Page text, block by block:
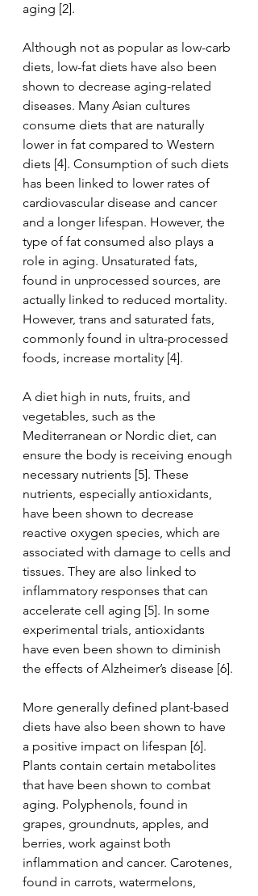
aging [2].
Although not as popular as low-carb
diets, low-fat diets have also been
shown to decrease aging-related
diseases. Many Asian cultures
consume diets that are naturally
lower in fat compared to Western
diets [4]. Consumption of such diets
has been linked to lower rates of
cardiovascular disease and cancer
and a longer lifespan. However, the
type of fat consumed also plays a
role in aging. Unsaturated fats,
found in unprocessed sources, are
actually linked to reduced mortality.
However, trans and saturated fats,
commonly found in ultra-processed
foods, increase mortality [4].
A diet high in nuts, fruits, and
vegetables, such as the
Mediterranean or Nordic diet, can
ensure the body is receiving enough
necessary nutrients [5]. These
nutrients, especially antioxidants,
have been shown to decrease
reactive oxygen species, which are
associated with damage to cells and
tissues. They are also linked to
inflammatory responses that can
accelerate cell aging [5]. In some
experimental trials, antioxidants
have even been shown to diminish
the effects of Alzheimer’s disease [6].
More generally defined plant-based
diets have also been shown to have
a positive impact on lifespan [6].
Plants contain certain metabolites
that have been shown to combat
aging. Polyphenols, found in
grapes, groundnuts, apples, and
berries, work against both
inflammation and cancer. Carotenes,
found in carrots, watermelons,